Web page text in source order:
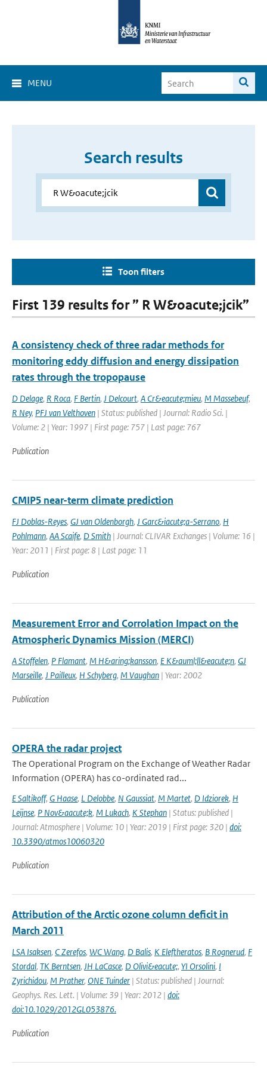
MENU
Search results
Toon filters
First 139 results for ” R W&oacute;jcik”
A consistency check of three radar methods for
monitoring eddy diffusion and energy dissipation
rates through the tropopause
D Delage, R Roca, F Bertin, J Delcourt, A Cr&eacute;mieu, M Massebeuf,
R Ney, PFJ van Velthoven | Status: published | Journal: Radio Sci. |
Volume: 2 | Year: 1997 | First page: 757 | Last page: 767
Publication
CMIP5 near-term climate prediction
FJ Doblas-Reyes, GJ van Oldenborgh, J Garc&iacute;a-Serrano, H
Pohlmann, AA Scaife, D Smith | Journal: CLIVAR Exchanges | Volume: 16 |
Year: 2011 | First page: 8 | Last page: 11
Publication
Measurement Error and Corrolation Impact on the
Atmospheric Dynamics Mission (MERCI)
A Stoffelen, P Flamant, M H&aring;kansson, E K&auml;ll&eacute;n, GJ
Marseille, J Pailleux, H Schyberg, M Vaughan | Year: 2002
Publication
OPERA the radar project
The Operational Program on the Exchange of Weather Radar
Information (OPERA) has co-ordinated rad...
E Saltikoff, G Haase, L Delobbe, N Gaussiat, M Martet, D Idziorek, H
Leijnse, P Nov&aacute;k, M Lukach, K Stephan | Status: published |
Journal: Atmosphere | Volume: 10 | Year: 2019 | First page: 320 | doi:
10.3390/atmos10060320
Publication
Attribution of the Arctic ozone column deficit in
March 2011
LSA Isaksen, C Zerefos, WC Wang, D Balis, K Eleftheratos, B Rognerud, F
Stordal, TK Berntsen, JH LaCasce, D Olivi&eacute;, YI Orsolini, I
Zyrichidou, M Prather, ONE Tuinder | Status: published | Journal:
Geophys. Res. Lett. | Volume: 39 | Year: 2012 | doi:
doi:10.1029/2012GL053876.
Publication